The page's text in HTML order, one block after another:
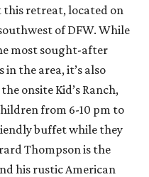
this retreat, located on
of DFW. While
most sought-after
the area, it’s also
onsite Kid’s Ranch,
from 6-10 pm to
buffet while they
Thompson is the
his rustic American